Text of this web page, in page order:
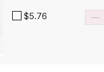
$5.76